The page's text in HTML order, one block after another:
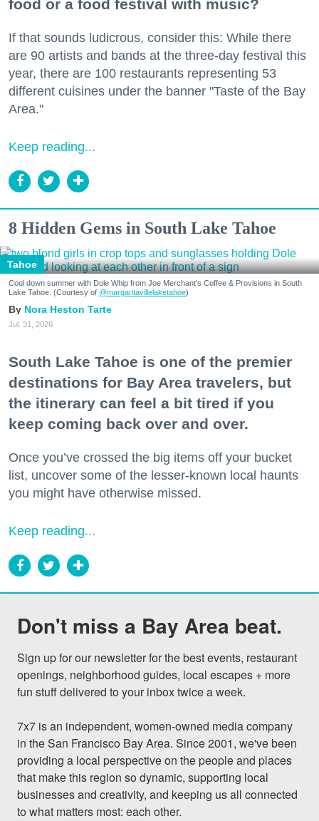
food or a food festival with music?
If that sounds ludicrous, consider this: While there
are 90 artists and bands at the three-day festival this
year, there are 100 restaurants representing 53
different cuisines under the banner "Taste of the Bay
Area."
Keep reading...
8 Hidden Gems in South Lake Tahoe
Tahoe
Cool down summer with Dole Whip from Joe Merchant's Coffee & Provisions in South
Lake Tahoe. (Courtesy of @margaritavillelaketahoe)
Nora Heston Tarte
Jul. 31, 2026
South Lake Tahoe is one of the premier
destinations for Bay Area travelers, but
the itinerary can feel a bit tired if you
keep coming back over and over.
Once you’ve crossed the big items off your bucket
list, uncover some of the lesser-known local haunts
you might have otherwise missed.
Keep reading...
Don't miss a Bay Area beat.
Sign up for our newsletter for the best events, restaurant
openings, neighborhood guides, local escapes + more
fun stuff delivered to your inbox twice a week.
7x7 is an independent, women-owned media company
in the San Francisco Bay Area. Since 2001, we've been
providing a local perspective on the people and places
that make this region so dynamic, supporting local
businesses and creativity, and keeping us all connected
to what matters most: each other.